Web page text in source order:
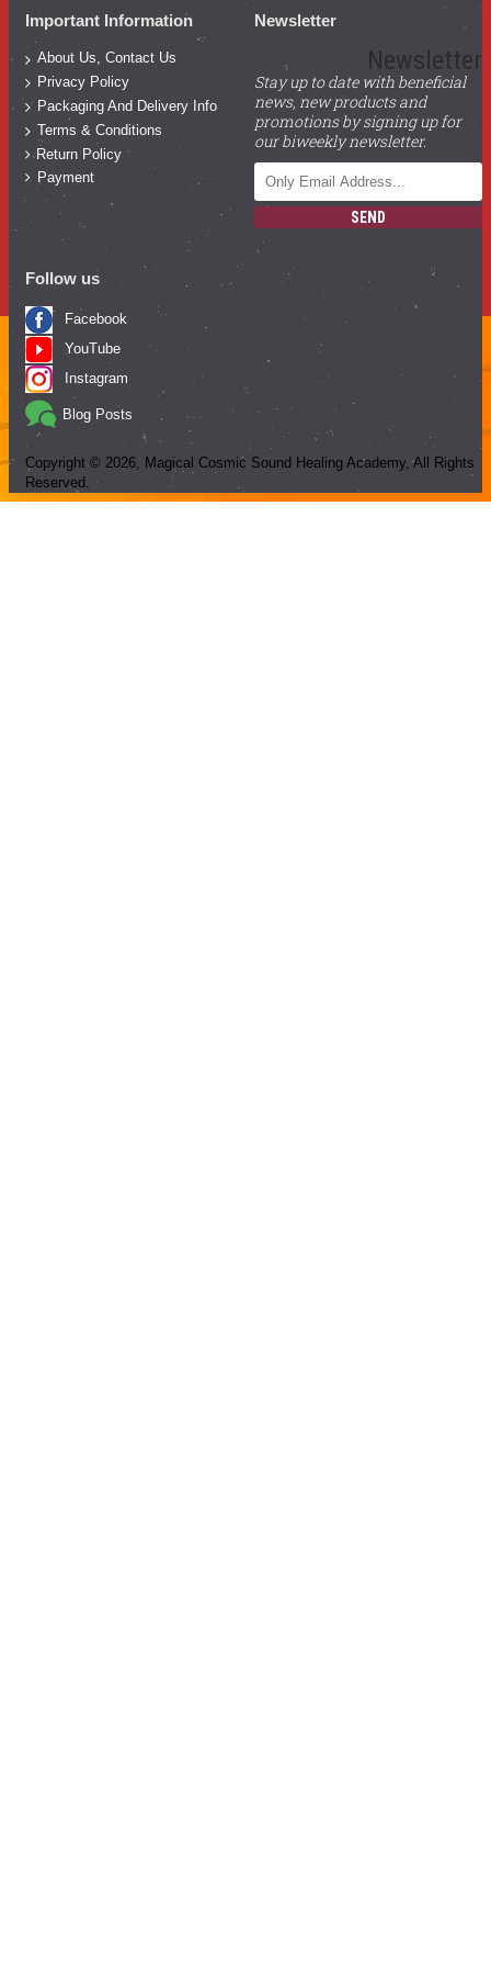
Important Information
About Us, Contact Us
Privacy Policy
Packaging And Delivery Info
Terms & Conditions
Return Policy
Payment
Newsletter
Newsletter
Stay up to date with beneficial
news, new products and
promotions by signing up for
our biweekly newsletter.
SEND
Follow us
Facebook
YouTube
Instagram
Blog Posts
Copyright © 2026, Magical Cosmic Sound Healing Academy, All Rights
Reserved.